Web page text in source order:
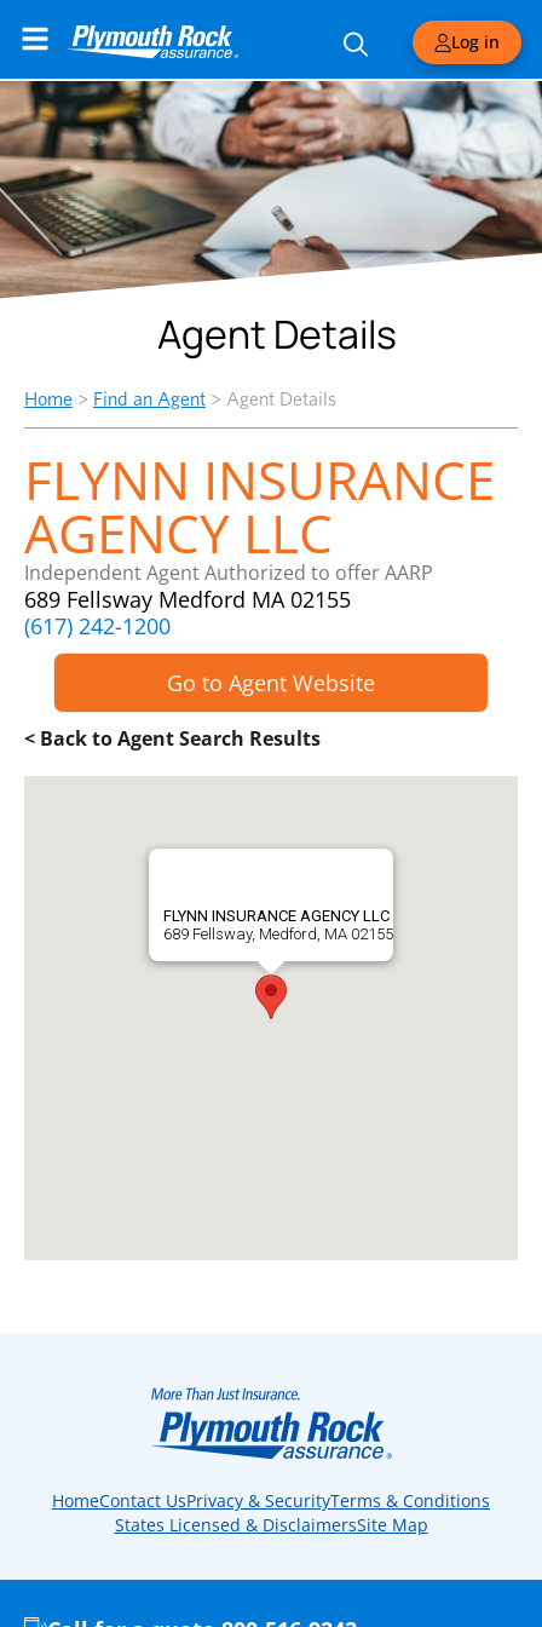
Log in
Agent Details
Home > Find an Agent > Agent Details
FLYNN INSURANCE
AGENCY LLC
Independent Agent Authorized to offer AARP
689 Fellsway Medford MA 02155
(617) 242-1200
Go to Agent Website
< Back to Agent Search Results
FLYNN INSURANCE AGENCY LLC
689 Fellsway, Medford, MA 02155
HomeContact UsPrivacy & SecurityTerms & Conditions
States Licensed & DisclaimersSite Map